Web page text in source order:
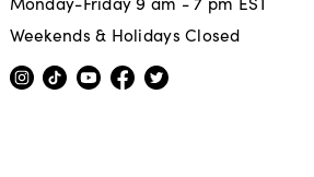
Weekends & Holidays Closed